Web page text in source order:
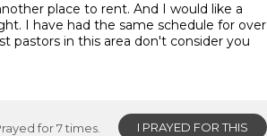
place to rent. And I would like a
I have had the same schedule for over
pastors in this area don't consider you
I PRAYED FOR THIS
for 7 times.